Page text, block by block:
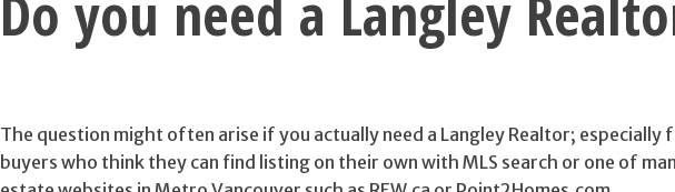
The question might often arise if you actually need a Langley Realtor; especially
buyers who think they can find listing on their own with MLS search or one of